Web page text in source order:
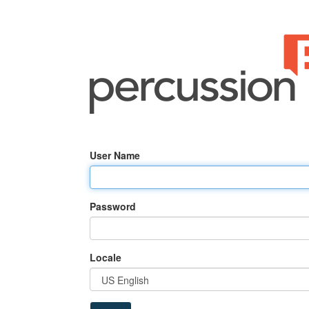
User Name
Password
Locale